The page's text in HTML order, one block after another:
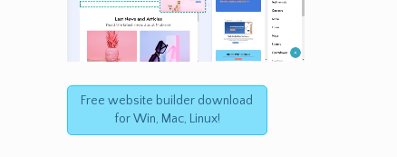
Free website builder download
for Win, Mac, Linux!